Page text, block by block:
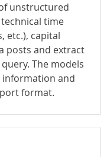
unstructured
time
etc.), capital
posts and extract
The models
information and
format.